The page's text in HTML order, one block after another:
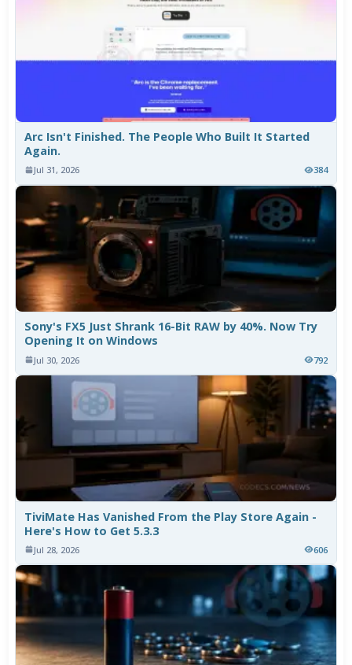
Arc Isn't Finished. The People Who Built It Started
Again.
Jul 31, 2026 384
Sony's FX5 Just Shrank 16-Bit RAW by 40%. Now Try
Opening It on Windows
Jul 30, 2026 792
TiviMate Has Vanished From the Play Store Again -
Here's How to Get 5.3.3
Jul 28, 2026 606